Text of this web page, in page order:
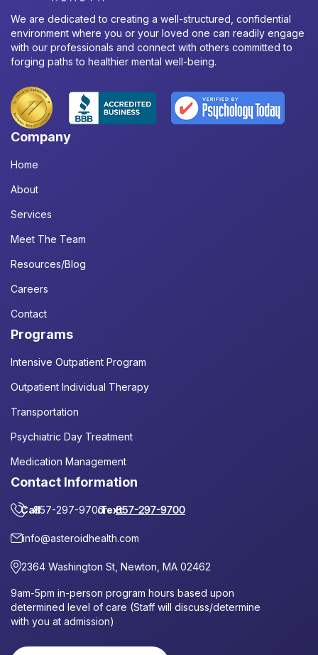
We are dedicated to creating a well-structured, confidential
environment where you or your loved one can readily engage
with our professionals and connect with others committed to
forging paths to healthier mental well-being.
Company
Home
About
Services
Meet The Team
Resources/Blog
Careers
Contact
Programs
Intensive Outpatient Program
Outpatient Individual Therapy
Transportation
Psychiatric Day Treatment
Medication Management
Contact Information
Call857-297-9700
or
Text857-297-9700
info@asteroidhealth.com
2364 Washington St, Newton, MA 02462
9am-5pm in-person program hours based upon
determined level of care (Staff will discuss/determine
with you at admission)